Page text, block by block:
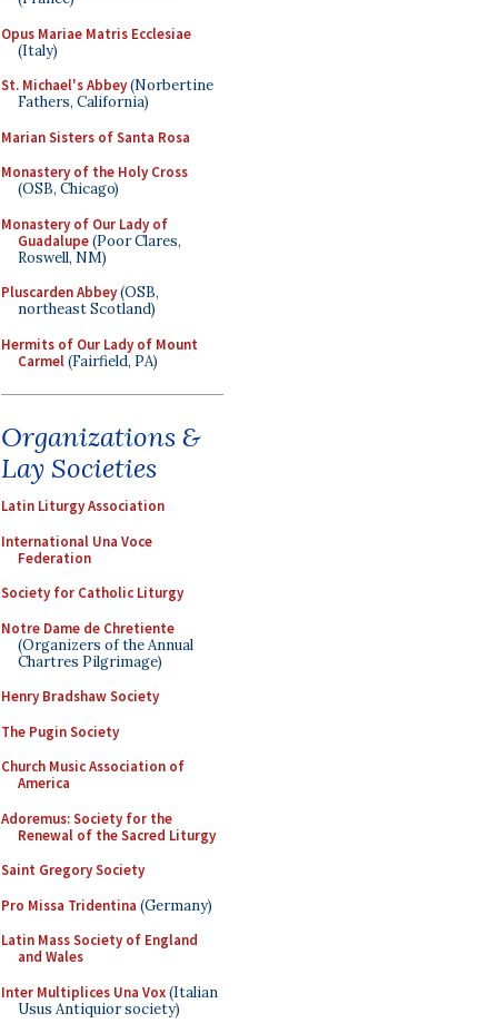
Opus Mariae Matris Ecclesiae
(Italy)
St. Michael's Abbey(Norbertine
Fathers, California)
Marian Sisters of Santa Rosa
Monastery of the Holy Cross
(OSB, Chicago)
Monastery of Our Lady of
Guadalupe(Poor Clares,
Roswell, NM)
Pluscarden Abbey(OSB,
northeast Scotland)
Hermits of Our Lady of Mount
Carmel(Fairfield, PA)
Organizations &
Lay Societies
Latin Liturgy Association
International Una Voce
Federation
Society for Catholic Liturgy
Notre Dame de Chretiente
(Organizers of the Annual
Chartres Pilgrimage)
Henry Bradshaw Society
The Pugin Society
Church Music Association of
America
Adoremus: Society for the
Renewal of the Sacred Liturgy
Saint Gregory Society
Pro Missa Tridentina (Germany)
Latin Mass Society of England
and Wales
Inter Multiplices Una Vox(Italian
Usus Antiquior society)